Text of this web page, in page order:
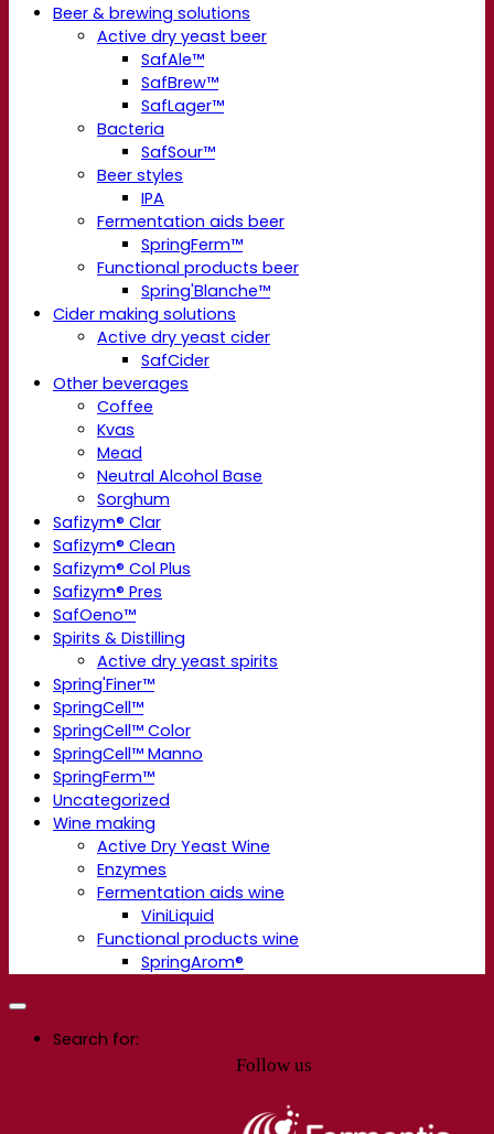
Beer & brewing solutions
Active dry yeast beer
SafAle™
SafBrew™
SafLager™
Bacteria
SafSour™
Beer styles
IPA
Fermentation aids beer
SpringFerm™
Functional products beer
Spring'Blanche™
Cider making solutions
Active dry yeast cider
SafCider
Other beverages
Coffee
Kvas
Mead
Neutral Alcohol Base
Sorghum
Safizym® Clar
Safizym® Clean
Safizym® Col Plus
Safizym® Pres
SafOeno™
Spirits & Distilling
Active dry yeast spirits
Spring'Finer™
SpringCell™
SpringCell™ Color
SpringCell™ Manno
SpringFerm™
Uncategorized
Wine making
Active Dry Yeast Wine
Enzymes
Fermentation aids wine
ViniLiquid
Functional products wine
SpringArom®
Follow us
Search for: